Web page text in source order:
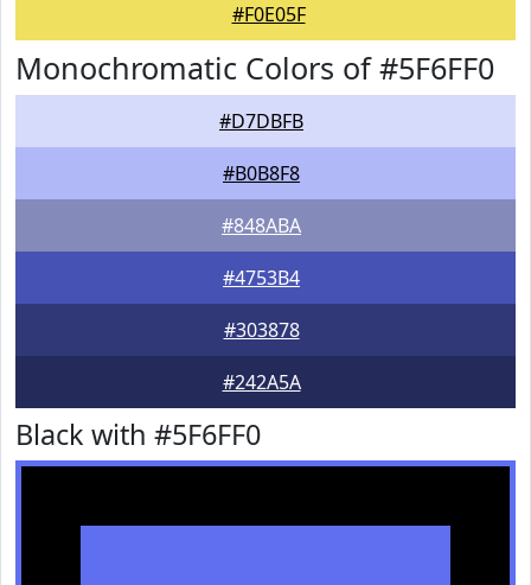
#F0E05F
Monochromatic Colors of #5F6FF0
#D7DBFB
#B0B8F8
#848ABA
#4753B4
#303878
#242A5A
Black with #5F6FF0